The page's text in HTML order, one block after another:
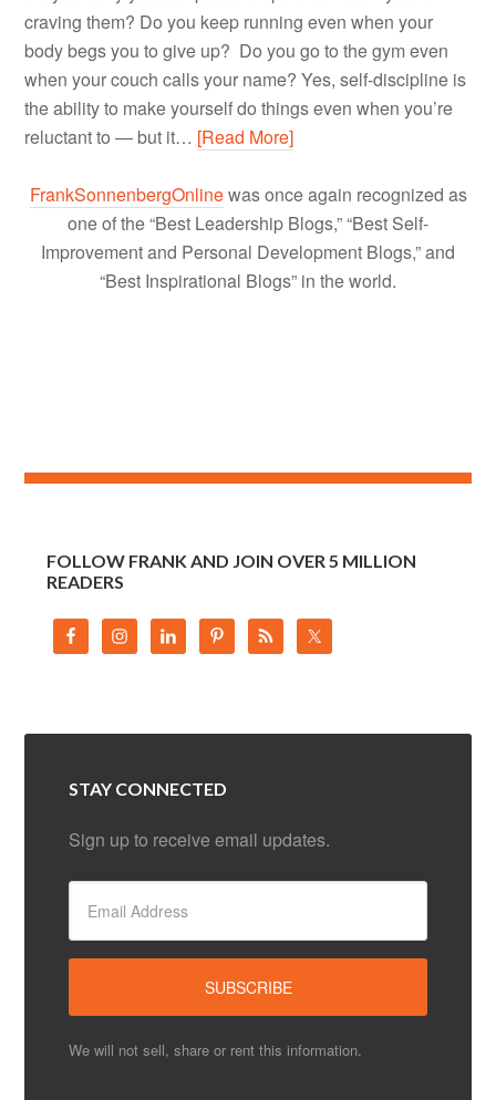
craving them? Do you keep running even when your
body begs you to give up? Do you go to the gym even
when your couch calls your name? Yes, self-discipline is
the ability to make yourself do things even when you’re
reluctant to — but it… [Read More]
FrankSonnenbergOnlinewas once again recognized as
one of the “Best Leadership Blogs,” “Best Self-
Improvement and Personal Development Blogs,” and
“Best Inspirational Blogs” in the world.
FOLLOW FRANK AND JOIN OVER 5 MILLION
READERS
STAY CONNECTED
Sign up to receive email updates.
We will not sell, share or rent this information.